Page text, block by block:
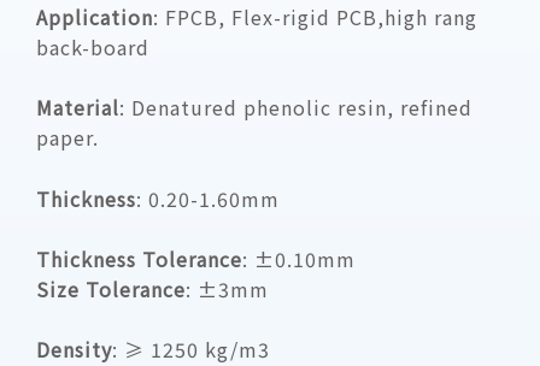
Application: FPCB, Flex-rigid PCB,high rang
back-board
Material: Denatured phenolic resin, refined
paper.
Thickness: 0.20-1.60mm
Thickness Tolerance: ±0.10mm
Size Tolerance: ±3mm
Density: ≥ 1250 kg/m3